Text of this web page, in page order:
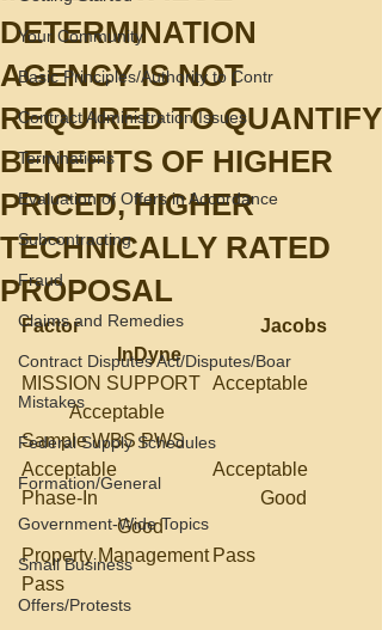
Your Community
Basic Principles/Authority to Contr
Contract Administration Issues
Terminations
Evaluation of Offers in Accordance
Subcontracting
Fraud
Claims and Remedies
Contract Disputes Act/Disputes/Boar
Mistakes
Federal Supply Schedules
Formation/General
Government-Wide Topics
Small Business
Offers/Protests
DETERMINATION
AGENCY IS NOT
REQUIRED TO QUANTIFY
BENEFITS OF HIGHER
PRICED, HIGHER
TECHNICALLY RATED
PROPOSAL
Factor				Jacobs
		InDyne
MISSION SUPPORT	Acceptable
	Acceptable
Sample WBS PWS
Acceptable		Acceptable
Phase-In				Good
		Good
Property Management	Pass
Pass